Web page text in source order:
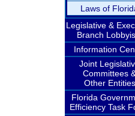
Laws of
Legislative &
Branch
Information
Joint
Committees
Other Entities
Florida
Efficiency Task